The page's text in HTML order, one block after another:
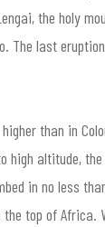
the holy
The last
than in
high altitude,
in no less
top of Africa.